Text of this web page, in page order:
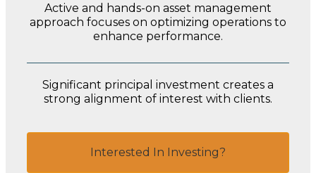
Active and hands-on asset management
approach focuses on optimizing operations to
enhance performance.
Significant principal investment creates a
strong alignment of interest with clients.
Interested In Investing?